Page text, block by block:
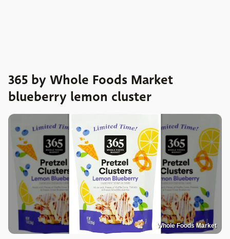
365 by Whole Foods Market
blueberry lemon cluster
Whole Foods Market